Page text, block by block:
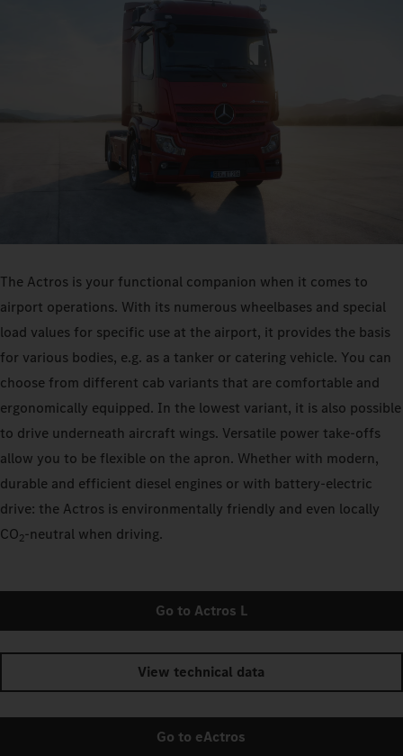
The Actros is your functional companion when it comes to
airport operations. With its numerous wheelbases and special
load values for specific use at the airport, it provides the basis
for various bodies, e.g. as a tanker or catering vehicle. You can
choose from different cab variants that are comfortable and
ergonomically equipped. In the lowest variant, it is also possible
to drive underneath aircraft wings. Versatile power take-offs
allow you to be flexible on the apron. Whether with modern,
durable and efficient diesel engines or with battery-electric
drive: the Actros is environmentally friendly and even locally
CO2‑neutral when driving.
Go to Actros L
View technical data
Go to eActros